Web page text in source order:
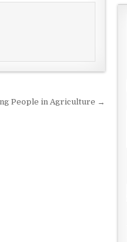
People in Agriculture →